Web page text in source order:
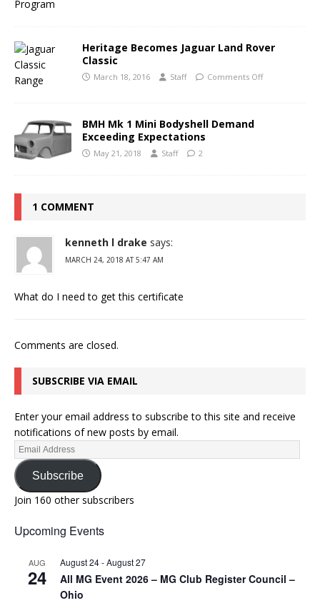
Heritage Becomes Jaguar Land Rover
Classic
March 18, 2016 Staff Comments Off
BMH Mk 1 Mini Bodyshell Demand
Exceeding Expectations
May 21, 2018 Staff 2
1 COMMENT
kenneth l drake says:
MARCH 24, 2018 AT 5:47 AM
What do I need to get this certificate
Comments are closed.
SUBSCRIBE VIA EMAIL
Enter your email address to subscribe to this site and receive
notifications of new posts by email.
Subscribe
Join 160 other subscribers
Upcoming Events
AUG
24
August 24-August 27
All MG Event 2026 – MG Club Register Council –
Ohio